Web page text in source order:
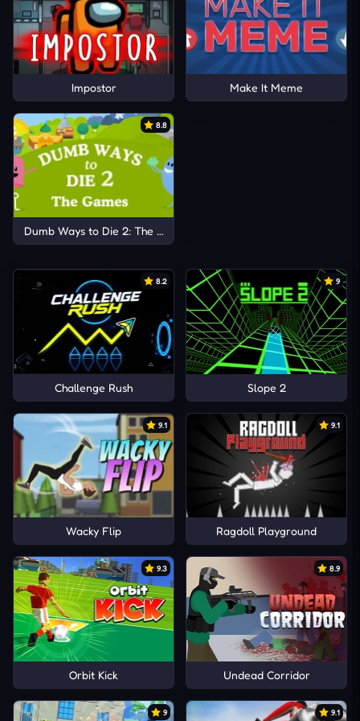
Impostor Make It Meme
8.8
Dumb Ways to Die 2: The Games
8.2
Challenge Rush
9
Slope 2
9.1
Wacky Flip
9.1
Ragdoll Playground
9.3
Orbit Kick
8.9
Undead Corridor
9 9.1